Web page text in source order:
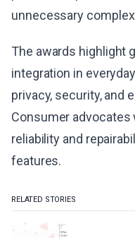
unnecessary
The awards highlight
integration in
privacy, security, and
Consumer
reliability and
features.
RELATED STORIES